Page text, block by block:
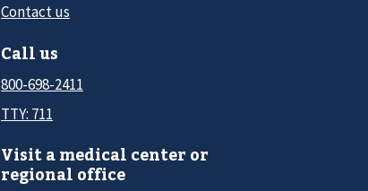
Contact us
Call us
800-698-2411
TTY: 711
Visit a medical center or
regional office